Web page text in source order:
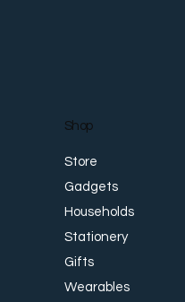
Shop
Store
Gadgets
Households
Stationery
Gifts
Wearables